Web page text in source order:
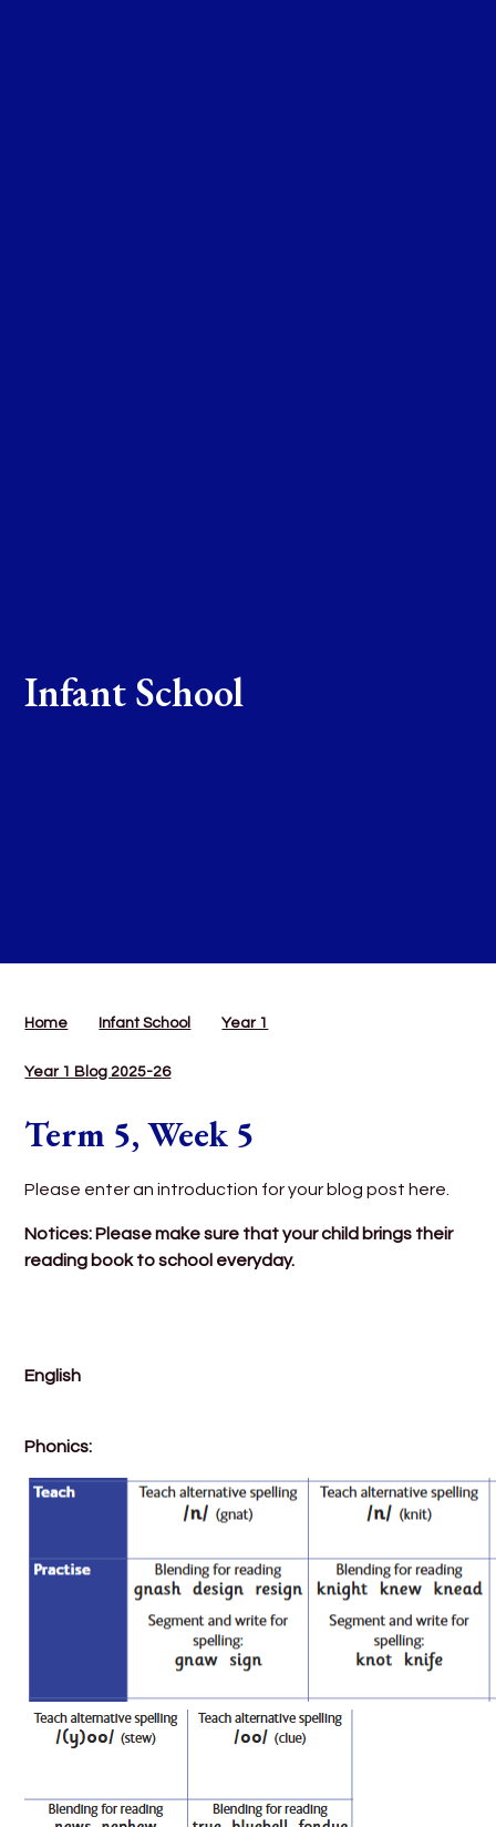
Infant School
Home Infant School Year 1
Year 1 Blog 2025-26
Term 5, Week 5
Please enter an introduction for your blog post here.
Notices: Please make sure that your child brings their
reading book to school everyday.
English
Phonics: